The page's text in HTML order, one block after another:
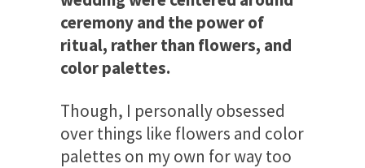
ceremony and the power of
ritual, rather than flowers, and
color palettes.
Though, I personally obsessed
over things like flowers and color
palettes on my own for way too